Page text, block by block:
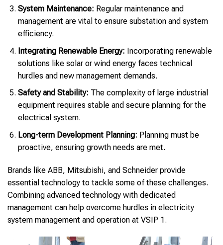
System Maintenance: Regular maintenance and
management are vital to ensure substation and system
efficiency.
Integrating Renewable Energy: Incorporating renewable
solutions like solar or wind energy faces technical
hurdles and new management demands.
Safety and Stability: The complexity of large industrial
equipment requires stable and secure planning for the
electrical system.
Long-term Development Planning: Planning must be
proactive, ensuring growth needs are met.
Brands like ABB, Mitsubishi, and Schneider provide
essential technology to tackle some of these challenges.
Combining advanced technology with dedicated
management can help overcome hurdles in electricity
system management and operation at VSIP 1.